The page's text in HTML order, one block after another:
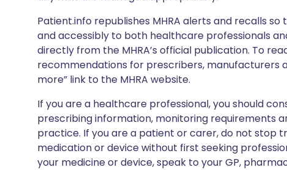
Patient.info republishes MHRA alerts and recalls
and accessibly to both healthcare professionals
directly from the MHRA’s official publication. To
recommendations for prescribers, manufacturers
more” link to the MHRA website.
If you are a healthcare professional, you should
prescribing information, monitoring requirements
practice. If you are a patient or carer, do not stop
medication or device without first seeking
your medicine or device, speak to your GP,